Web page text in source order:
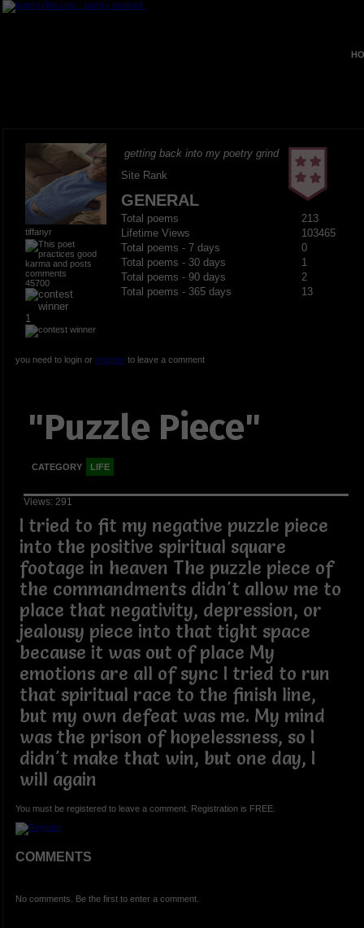
tiffanyr
45700
1
getting back into my poetry grind
Site Rank
GENERAL
Total poems
213
Lifetime Views
103465
Total poems - 7 days
0
Total poems - 30 days
1
Total poems - 90 days
2
Total poems - 365 days
13
you need to login or registerto leave a comment
"Puzzle Piece"
CATEGORY LIFE
Views: 291
I tried to fit my negative puzzle piece
into the positive spiritual square
footage in heaven The puzzle piece of
the commandments didn't allow me to
place that negativity, depression, or
jealousy piece into that tight space
because it was out of place My
emotions are all of sync I tried to run
that spiritual race to the finish line,
but my own defeat was me. My mind
was the prison of hopelessness, so I
didn't make that win, but one day, I
will again
You must be registered to leave a comment. Registration is FREE.
COMMENTS
No comments. Be the first to enter a comment.